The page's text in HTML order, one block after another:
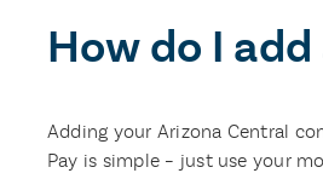
How do I
Adding your Arizona Central
Pay is simple – just use your